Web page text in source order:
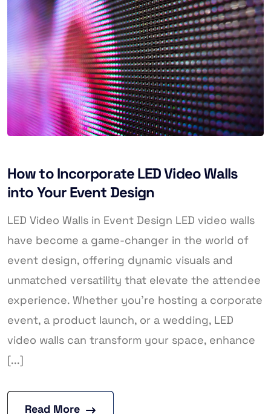
How to Incorporate LED Video Walls
into Your Event Design
LED Video Walls in Event Design LED video walls
have become a game-changer in the world of
event design, offering dynamic visuals and
unmatched versatility that elevate the attendee
experience. Whether you’re hosting a corporate
event, a product launch, or a wedding, LED
video walls can transform your space, enhance
[...]
Read More